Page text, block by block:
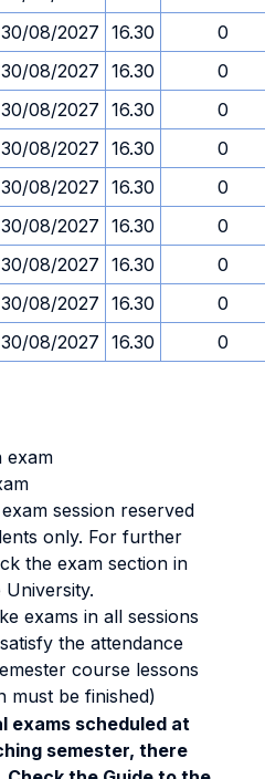
30/08/2027 16.30
0
30/08/2027 16.30
0
30/08/2027 16.30
0
30/08/2027 16.30
0
30/08/2027 16.30
0
30/08/2027 16.30
0
30/08/2027 16.30
0
30/08/2027 16.30
0
30/08/2027 16.30 0
exam
session reserved
only. For further
the exam section in
University.
exams in all sessions
the attendance
course lessons
must be finished)
exams scheduled at
semester, there